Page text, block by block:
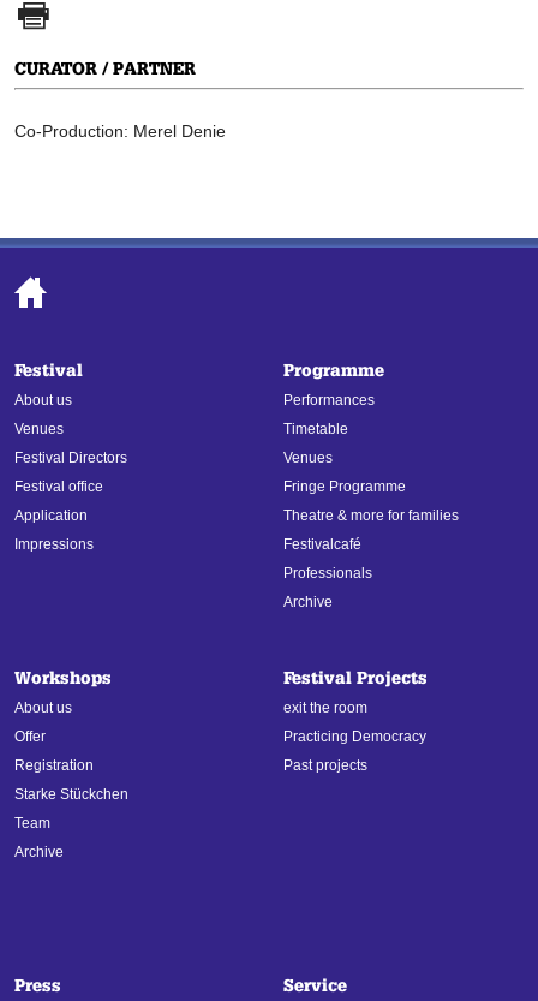
CURATOR / PARTNER
Co-Production: Merel Denie
Festival
About us
Venues
Festival Directors
Festival office
Application
Impressions
Programme
Performances
Timetable
Venues
Fringe Programme
Theatre & more for families
Festivalcafé
Professionals
Archive
Workshops
About us
Offer
Registration
Starke Stückchen
Team
Archive
Festival Projects
exit the room
Practicing Democracy
Past projects
Press Service